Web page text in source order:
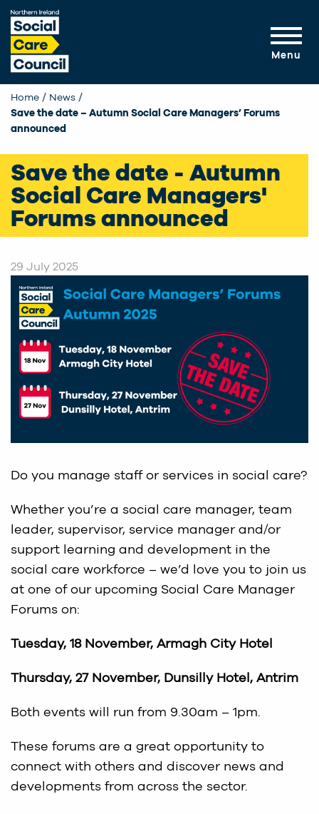
Skip to main content
Menu
Home
News
Current:
Save the date – Autumn Social Care Managers’ Forums
announced
Save the date - Autumn
Social Care Managers'
Forums announced
29 July 2025
Do you manage staff or services in social care?
Whether you’re a social care manager, team
leader, supervisor, service manager and/or
support learning and development in the
social care workforce – we’d love you to join us
at one of our upcoming Social Care Manager
Forums on:
Tuesday, 18 November, Armagh City Hotel
Thursday, 27 November, Dunsilly Hotel, Antrim
Both events will run from 9.30am – 1pm.
These forums are a great opportunity to
connect with others and discover news and
developments from across the sector.